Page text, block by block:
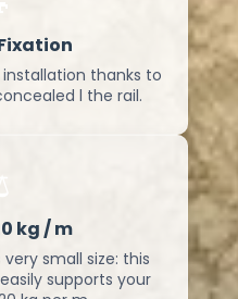
thanks to
l the rail.
kg / m
small size: this
supports your